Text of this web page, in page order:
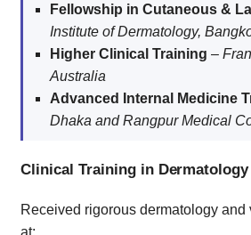
Fellowship in Cutaneous &
Institute of Dermatology,
Higher Clinical Training –
Australia
Advanced Internal Medicine
Dhaka and Rangpur Medical
Clinical Training in Dermatology
Received rigorous dermatology
at: